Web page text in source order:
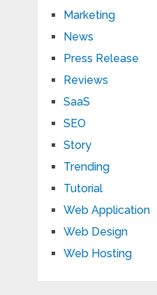
Marketing
News
Press Release
Reviews
SaaS
SEO
Story
Trending
Tutorial
Web Application
Web Design
Web Hosting